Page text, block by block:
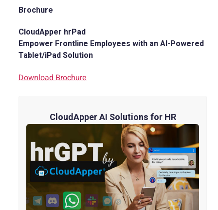
Brochure
CloudApper hrPad
Empower Frontline Employees with an AI-Powered
Tablet/iPad Solution
Download Brochure
CloudApper AI Solutions for HR